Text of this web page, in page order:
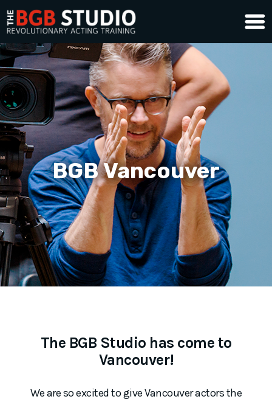
BGB Vancouver
The BGB Studio has come to
Vancouver!
We are so excited to give Vancouver actors the